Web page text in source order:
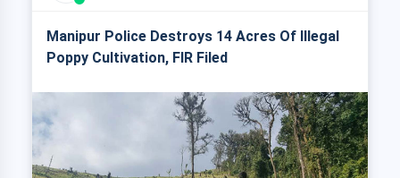
Manipur Police Destroys 14 Acres Of Illegal
Poppy Cultivation, FIR Filed